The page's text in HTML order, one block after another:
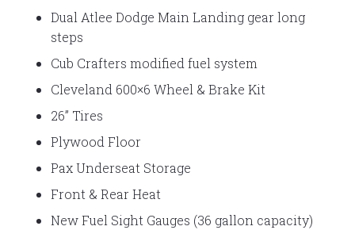
Dual Atlee Dodge Main Landing gear long
steps
Cub Crafters modified fuel system
Cleveland 600×6 Wheel & Brake Kit
26” Tires
Plywood Floor
Pax Underseat Storage
Front & Rear Heat
New Fuel Sight Gauges (36 gallon capacity)